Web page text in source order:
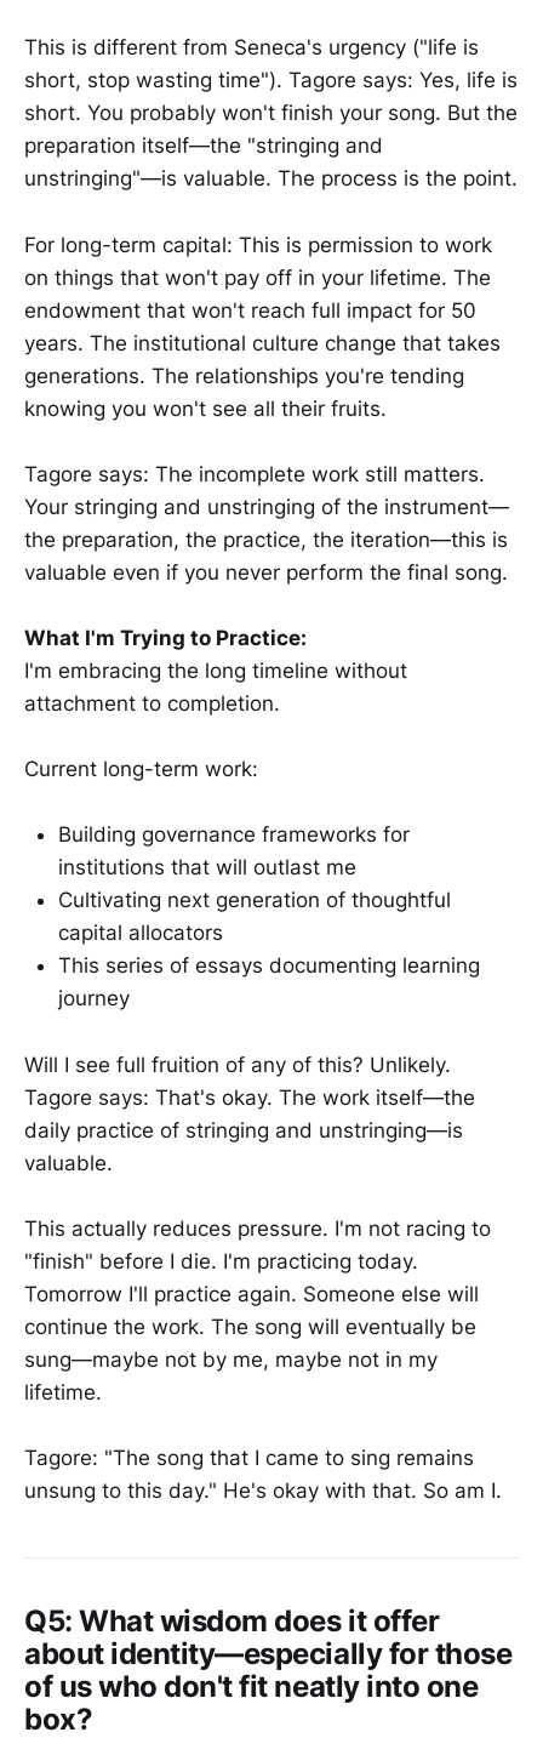
This is different from Seneca's urgency ("life is
short, stop wasting time"). Tagore says: Yes, life is
short. You probably won't finish your song. But the
preparation itself—the "stringing and
unstringing"—is valuable. The process is the point.
For long-term capital: This is permission to work
on things that won't pay off in your lifetime. The
endowment that won't reach full impact for 50
years. The institutional culture change that takes
generations. The relationships you're tending
knowing you won't see all their fruits.
Tagore says: The incomplete work still matters.
Your stringing and unstringing of the instrument—
the preparation, the practice, the iteration—this is
valuable even if you never perform the final song.
What I'm Trying to Practice:
I'm embracing the long timeline without
attachment to completion.
Current long-term work:
Building governance frameworks for
institutions that will outlast me
Cultivating next generation of thoughtful
capital allocators
This series of essays documenting learning
journey
Will I see full fruition of any of this? Unlikely.
Tagore says: That's okay. The work itself—the
daily practice of stringing and unstringing—is
valuable.
This actually reduces pressure. I'm not racing to
"finish" before I die. I'm practicing today.
Tomorrow I'll practice again. Someone else will
continue the work. The song will eventually be
sung—maybe not by me, maybe not in my
lifetime.
Tagore: "The song that I came to sing remains
unsung to this day." He's okay with that. So am I.
Q5: What wisdom does it offer
about identity—especially for those
of us who don't fit neatly into one
box?